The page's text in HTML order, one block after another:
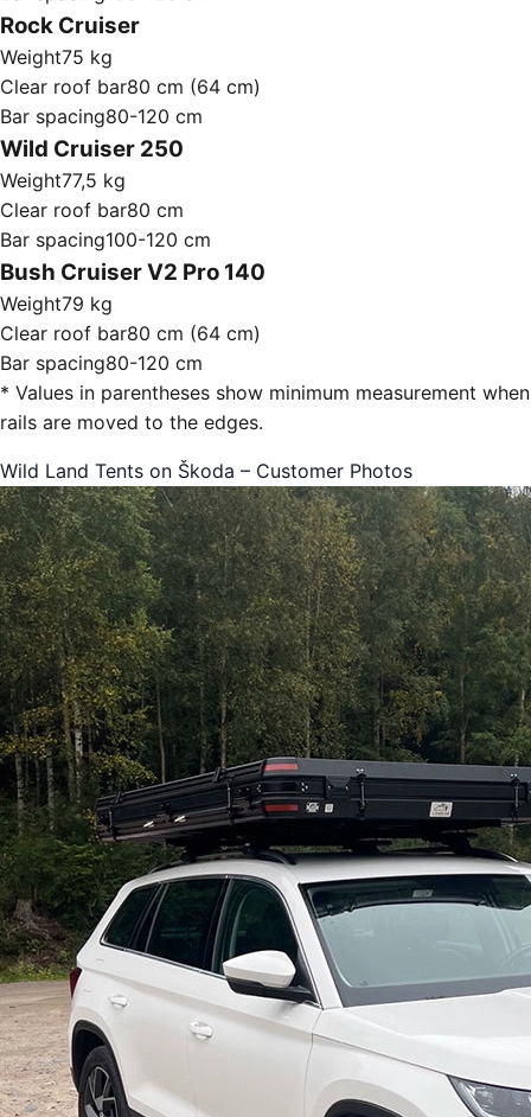
Rock Cruiser
Weight75 kg
Clear roof bar80 cm (64 cm)
Bar spacing80-120 cm
Wild Cruiser 250
Weight77,5 kg
Clear roof bar80 cm
Bar spacing100-120 cm
Bush Cruiser V2 Pro 140
Weight79 kg
Clear roof bar80 cm (64 cm)
Bar spacing80-120 cm
* Values in parentheses show minimum measurement when
rails are moved to the edges.
Wild Land Tents on Škoda – Customer Photos